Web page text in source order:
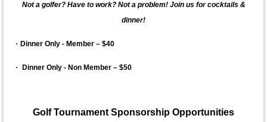
Not a golfer? Have to work? Not a problem! Join us for cocktails &
dinner!
· Dinner Only - Member – $40
· Dinner Only - Non Member – $50
Golf Tournament Sponsorship Opportunities